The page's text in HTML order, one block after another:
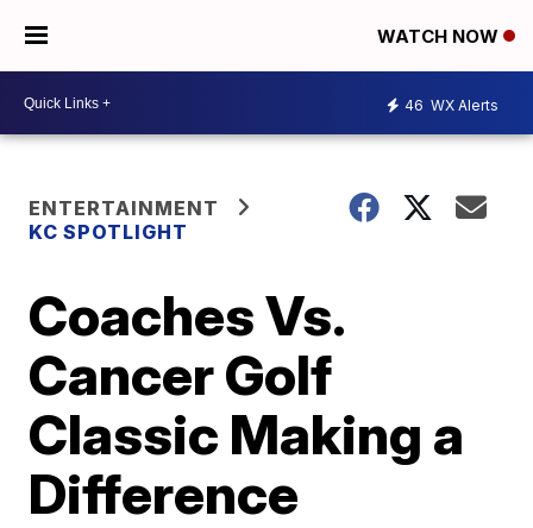
WATCH NOW
46 WX Alerts
ENTERTAINMENT
KC SPOTLIGHT
Coaches Vs.
Cancer Golf
Classic Making a
Difference